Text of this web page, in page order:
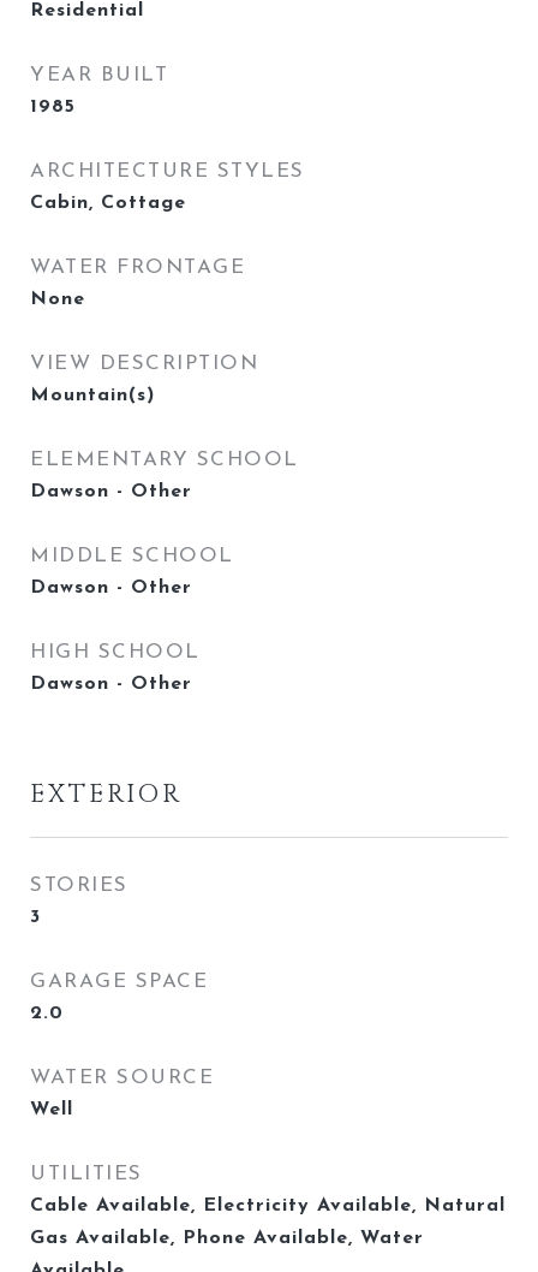
Residential
YEAR BUILT
1985
ARCHITECTURE STYLES
Cabin, Cottage
WATER FRONTAGE
None
VIEW DESCRIPTION
Mountain(s)
ELEMENTARY SCHOOL
Dawson - Other
MIDDLE SCHOOL
Dawson - Other
HIGH SCHOOL
Dawson - Other
EXTERIOR
STORIES
3
GARAGE SPACE
2.0
WATER SOURCE
Well
UTILITIES
Cable Available, Electricity Available, Natural
Gas Available, Phone Available, Water